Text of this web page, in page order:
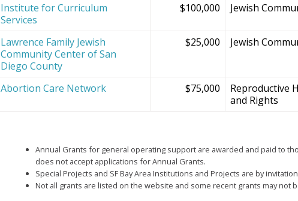
Institute for Curriculum
Services
$100,000 Jewish
Lawrence Family Jewish
Community Center of San
Diego County
$25,000 Jewish
Abortion Care Network $75,000
Reproductive
and Rights
Annual Grants for general operating support are awarded and paid to
does not accept applications for Annual Grants.
Special Projects and SF Bay Area Institutions and Projects are by
Not all grants are listed on the website and some recent grants may not